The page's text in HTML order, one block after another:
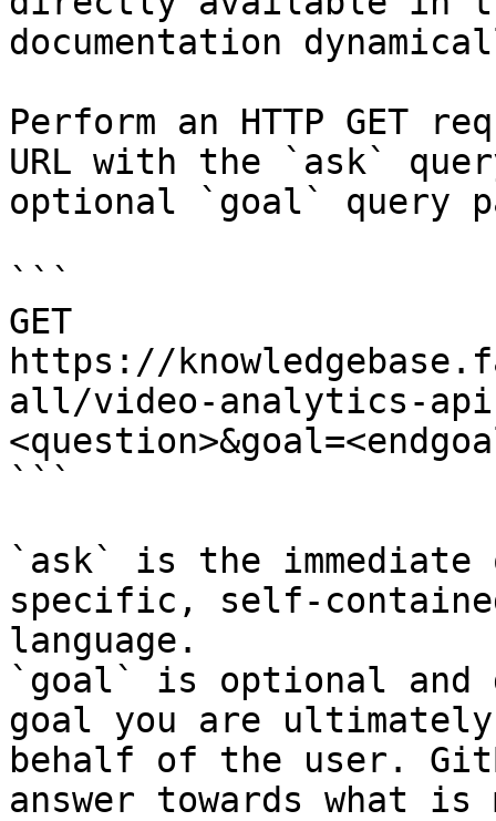
documentation
Perform an HTTP GET
URL with the `ask`
optional `goal` query
```
GET
https://
all/video-analytics-api-
```
`ask` is the
specific, self-
language.
`goal` is optional and
goal you are
behalf of the user.
answer towards what